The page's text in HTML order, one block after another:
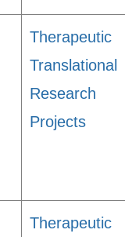
Therapeutic
Translational
Research
Projects
Therapeutic